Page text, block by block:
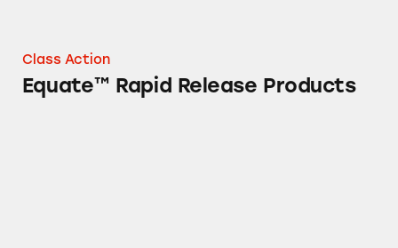
Class Action
Equate™ Rapid Release Products